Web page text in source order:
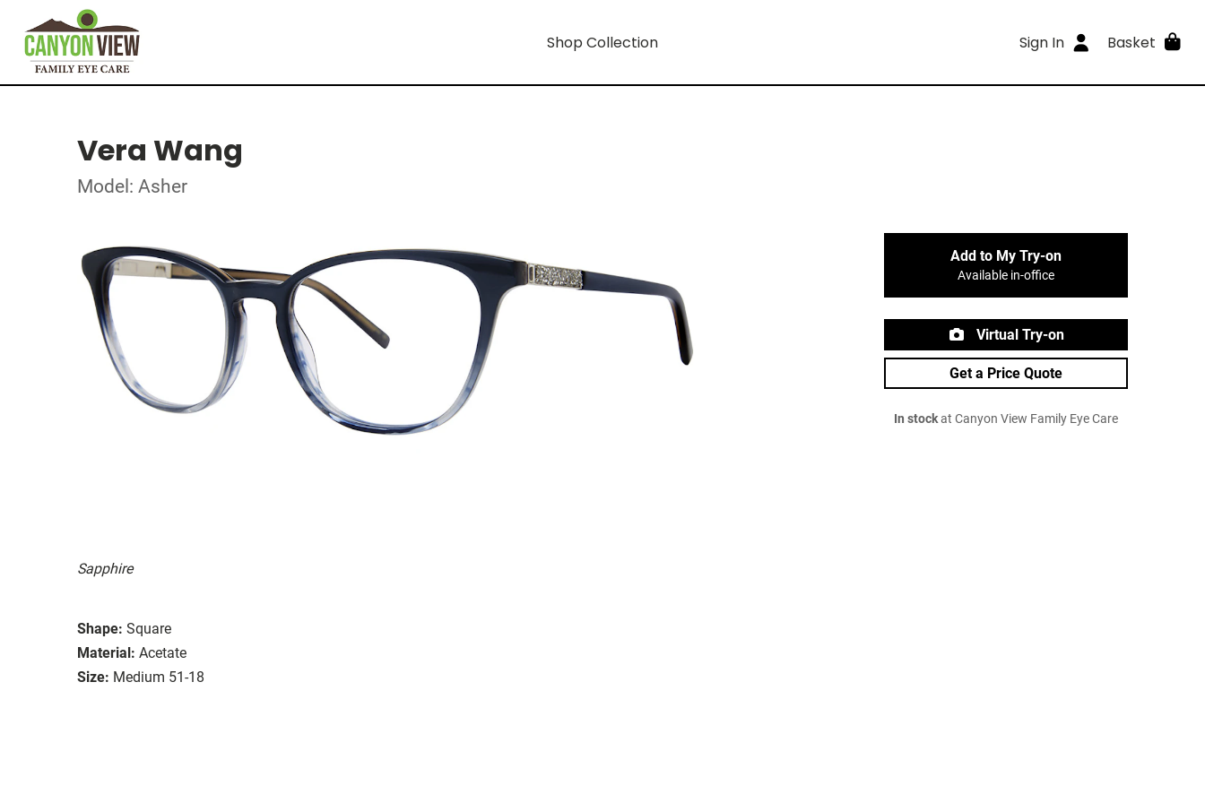
Shop Collection Sign In Basket
Vera Wang
Model: Asher
Sapphire
Shape: Square
Material: Acetate
Size: Medium 51-18
Add to My Try-on
Available in-office
Virtual Try-on
Get a Price Quote
In stockat Canyon View Family Eye Care